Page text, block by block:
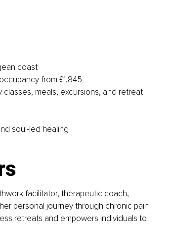
coast
from £1,845
classes, meals, excursions, and retreat
soul-led healing
facilitator, therapeutic coach,
personal journey through chronic pain
retreats and empowers individuals to